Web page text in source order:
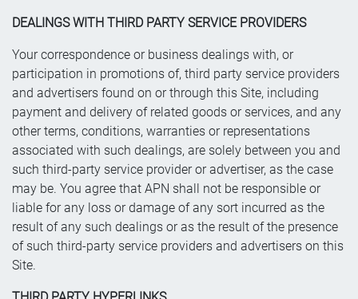
DEALINGS WITH THIRD PARTY SERVICE PROVIDERS
Your correspondence or business dealings with, or
participation in promotions of, third party service providers
and advertisers found on or through this Site, including
payment and delivery of related goods or services, and any
other terms, conditions, warranties or representations
associated with such dealings, are solely between you and
such third-party service provider or advertiser, as the case
may be. You agree that APN shall not be responsible or
liable for any loss or damage of any sort incurred as the
result of any such dealings or as the result of the presence
of such third-party service providers and advertisers on this
Site.